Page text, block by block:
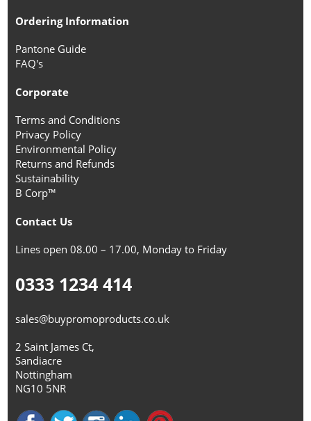
Ordering Information
Pantone Guide
FAQ's
Corporate
Terms and Conditions
Privacy Policy
Environmental Policy
Returns and Refunds
Sustainability
B Corp™
Contact Us
Lines open 08.00 – 17.00, Monday to Friday
0333 1234 414
sales@buypromoproducts.co.uk
2 Saint James Ct,
Sandiacre
Nottingham
NG10 5NR